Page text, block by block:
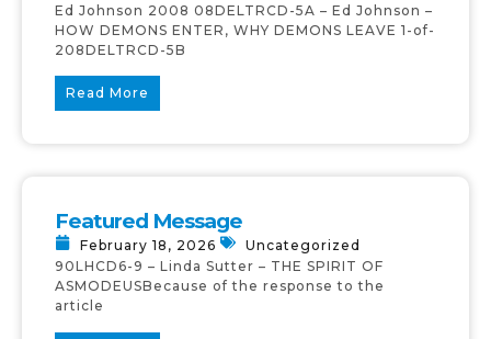
Ed Johnson 2008 08DELTRCD-5A – Ed Johnson –
HOW DEMONS ENTER, WHY DEMONS LEAVE 1-of-
208DELTRCD-5B
Read More
Featured Message
February 18, 2026
Uncategorized
90LHCD6-9 – Linda Sutter – THE SPIRIT OF
ASMODEUSBecause of the response to the
article